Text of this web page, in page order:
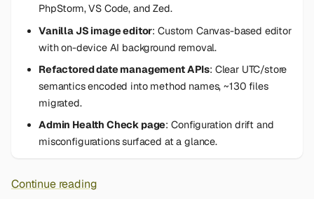
PhpStorm, VS Code, and Zed.
Vanilla JS image editor: Custom Canvas-based editor
with on-device AI background removal.
Refactored date management APIs: Clear UTC/store
semantics encoded into method names, ~130 files
migrated.
Admin Health Check page: Configuration drift and
misconfigurations surfaced at a glance.
Continue reading